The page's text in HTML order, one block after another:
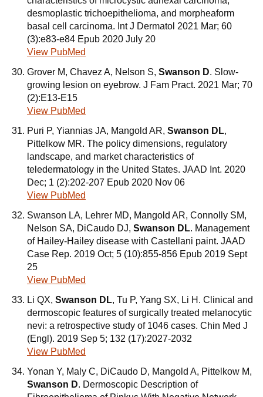
desmoplastic trichoepithelioma, and morpheaform
basal cell carcinoma. Int J Dermatol 2021 Mar; 60
(3):e83-e84 Epub 2020 July 20
View PubMed
Grover M, Chavez A, Nelson S, Swanson D. Slow-
growing lesion on eyebrow. J Fam Pract. 2021 Mar; 70
(2):E13-E15
View PubMed
Puri P, Yiannias JA, Mangold AR, Swanson DL,
Pittelkow MR. The policy dimensions, regulatory
landscape, and market characteristics of
teledermatology in the United States. JAAD Int. 2020
Dec; 1 (2):202-207 Epub 2020 Nov 06
View PubMed
Swanson LA, Lehrer MD, Mangold AR, Connolly SM,
Nelson SA, DiCaudo DJ, Swanson DL. Management
of Hailey-Hailey disease with Castellani paint. JAAD
Case Rep. 2019 Oct; 5 (10):855-856 Epub 2019 Sept
25
View PubMed
Li QX, Swanson DL, Tu P, Yang SX, Li H. Clinical and
dermoscopic features of surgically treated melanocytic
nevi: a retrospective study of 1046 cases. Chin Med J
(Engl). 2019 Sep 5; 132 (17):2027-2032
View PubMed
Yonan Y, Maly C, DiCaudo D, Mangold A, Pittelkow M,
Swanson D. Dermoscopic Description of